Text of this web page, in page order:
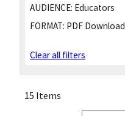
AUDIENCE: Educators
FORMAT: PDF Download
Clear all filters
15 Items